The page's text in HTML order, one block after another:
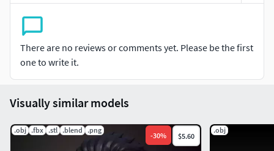
I recommend printing in resin for the best details.
There are no reviews or comments yet. Please be the first
one to write it.
Visually similar models
.obj .fbx .stl .blend .png
-30% $5.60
.obj